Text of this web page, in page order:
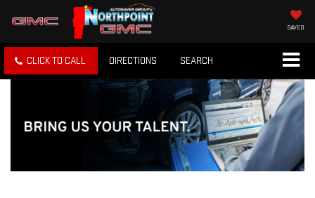
SAVED
CLICK TO CALL DIRECTIONS SEARCH